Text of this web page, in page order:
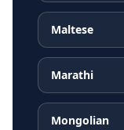
Maltese
Marathi
Mongolian